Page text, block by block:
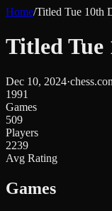
Home/Titled Tue 10th
Titled Tue
Dec 10, 2024·
1991
Games
509
Players
2239
Avg Rating
Games